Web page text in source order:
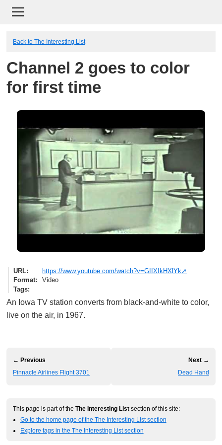
Back to The Interesting List
Channel 2 goes to color
for first time
URL
https://www.youtube.com/watch?v=GIIXIkHXlYk
Format
Video
Tags
An Iowa TV station converts from black-and-white to color,
live on the air, in 1967.
← Previous
Pinnacle Airlines Flight 3701
Next →
Dead Hand
This page is part of the The Interesting List section of this site:
Go to the home page of the The Interesting List section
Explore tags in the The Interesting List section